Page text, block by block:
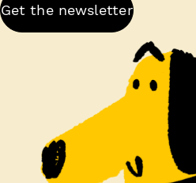
Get the newsletter